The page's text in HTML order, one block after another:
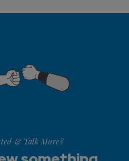
& Talk More?